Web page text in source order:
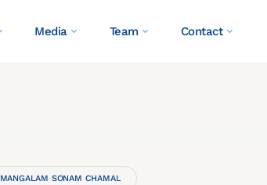
Media Team Contact
MANGALAM SONAM CHAMAL